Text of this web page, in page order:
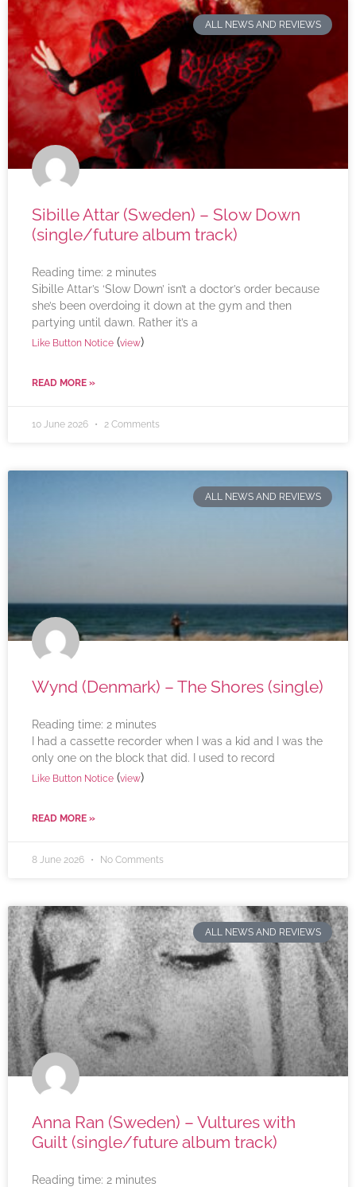
ALL NEWS AND REVIEWS
Sibille Attar (Sweden) – Slow Down
(single/future album track)
Reading time: 2 minutes
Sibille Attar’s ‘Slow Down’ isn’t a doctor’s order because
she’s been overdoing it down at the gym and then
partying until dawn. Rather it’s a
Like Button Notice (view)
READ MORE »
10 June 2026 2 Comments
ALL NEWS AND REVIEWS
Wynd (Denmark) – The Shores (single)
Reading time: 2 minutes
I had a cassette recorder when I was a kid and I was the
only one on the block that did. I used to record
Like Button Notice (view)
READ MORE »
8 June 2026 No Comments
ALL NEWS AND REVIEWS
Anna Ran (Sweden) – Vultures with
Guilt (single/future album track)
Reading time: 2 minutes